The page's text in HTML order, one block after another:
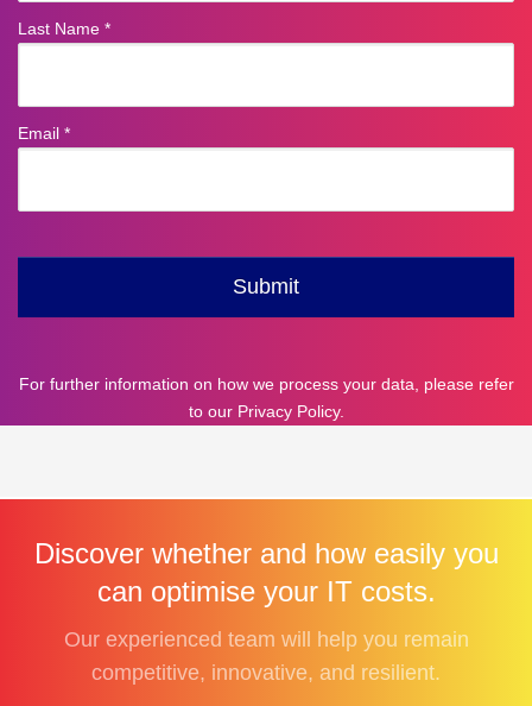
For further information on how we process your data, please refer
to our Privacy Policy.
Discover whether and how easily you
can optimise your IT costs.
Our experienced team will help you remain
competitive, innovative, and resilient.